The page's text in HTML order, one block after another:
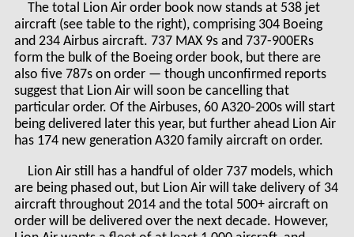
The total Lion Air order book now stands at 538 jet
aircraft (see table to the right), comprising 304 Boeing
and 234 Airbus aircraft. 737 MAX 9s and 737-900ERs
form the bulk of the Boeing order book, but there are
also five 787s on order — though unconfirmed reports
suggest that Lion Air will soon be cancelling that
particular order. Of the Airbuses, 60 A320-200s will start
being delivered later this year, but further ahead Lion Air
has 174 new generation A320 family aircraft on order.
Lion Air still has a handful of older 737 models, which
are being phased out, but Lion Air will take delivery of 34
aircraft throughout 2014 and the total 500+ aircraft on
order will be delivered over the next decade. However,